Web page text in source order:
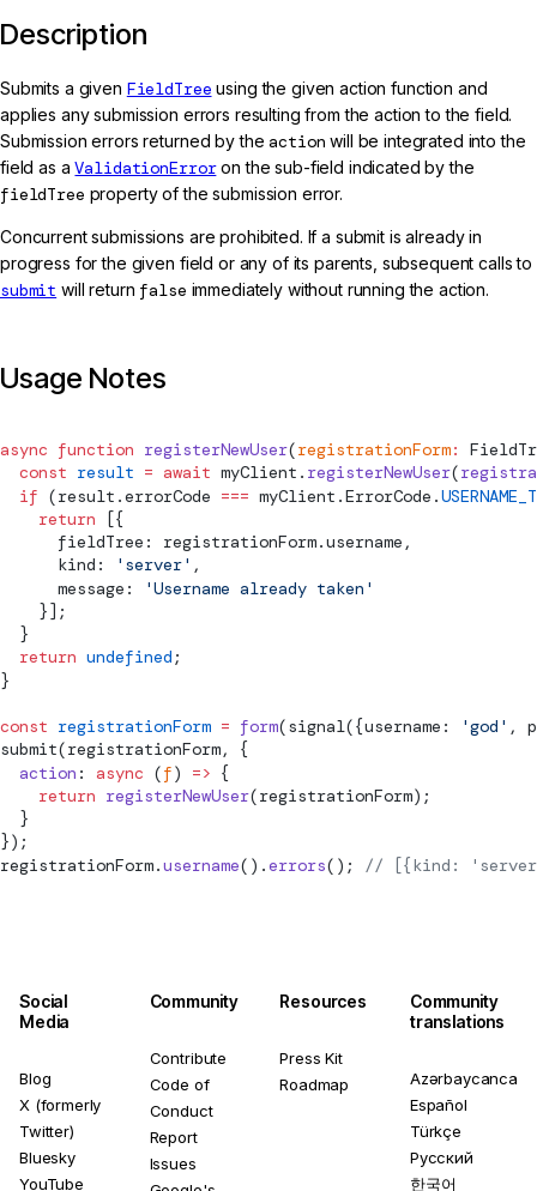
Description
Submits a given FieldTree using the given action function and
applies any submission errors resulting from the action to the field.
Submission errors returned by theaction will be integrated into the
field as aValidationErroron the sub-field indicated by the
fieldTree property of the submission error.
Concurrent submissions are prohibited. If a submit is already in
progress for the given field or any of its parents, subsequent calls to
submit will return false immediately without running the action.
Usage Notes
async function registerNewUser(registrationForm:
  const
result = await myClient. registerNewUser(
  if
(result.errorCode === myClient.ErrorCode.
    return
[{
      fieldTree: registrationForm.username,
      kind:
'server' ,
      message:
'Username already taken'
    }];
  }
  return
undefined ;
}
const registrationForm = form(signal({username: 'god' ,
submit(registrationForm, {
  action
: async (f) => {
    return
registerNewUser(registrationForm);
  }
});
registrationForm.username().errors(); // [{kind: 'server',
Social
Media
Blog
X (formerly
Twitter)
Bluesky
YouTube
Community
Contribute
Code of
Conduct
Report
Issues
Resources
Press Kit
Roadmap
Community
translations
Azərbaycanca
Español
Türkçe
Русский
한국어